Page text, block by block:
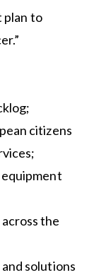
plan to
citizens
the
solutions